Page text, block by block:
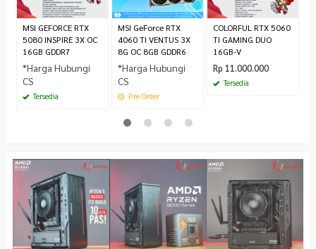
MSI GEFORCE RTX
5080 INSPIRE 3X OC
16GB GDDR7
*Harga Hubungi
CS
Tersedia
MSI GeForce RTX
4060 TI VENTUS 3X
8G OC 8GB GDDR6
*Harga Hubungi
CS
Pre Order
COLORFUL RTX 5060
TI GAMING DUO
16GB-V
Rp 11.000.000
Tersedia